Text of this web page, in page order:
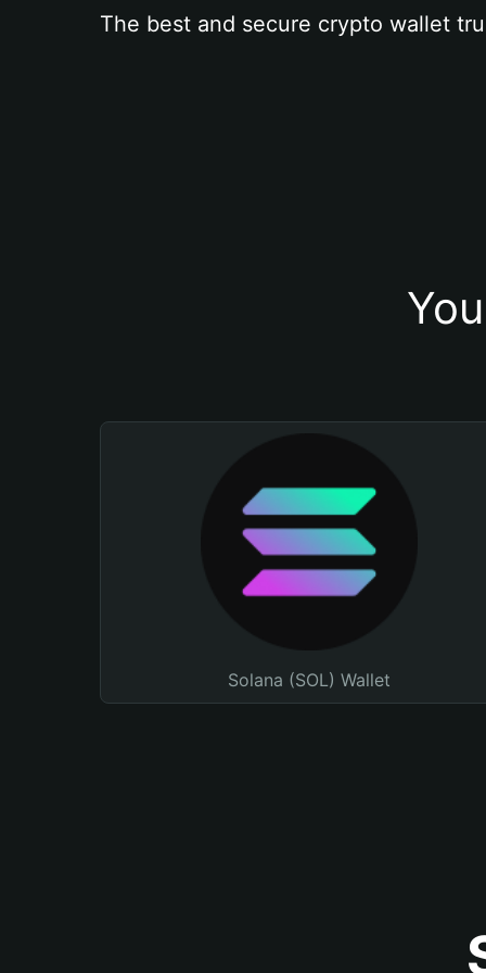
The best and secure crypto wallet
Solana (SOL) Wallet